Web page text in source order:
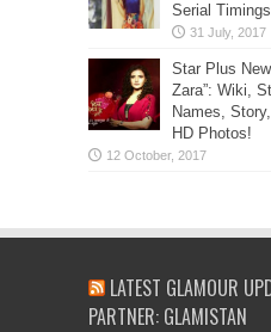
Serial
Star Plus
Zara”: Wiki,
Names,
HD Photos!
LATEST GLAMOUR
PARTNER: GLAMISTAN